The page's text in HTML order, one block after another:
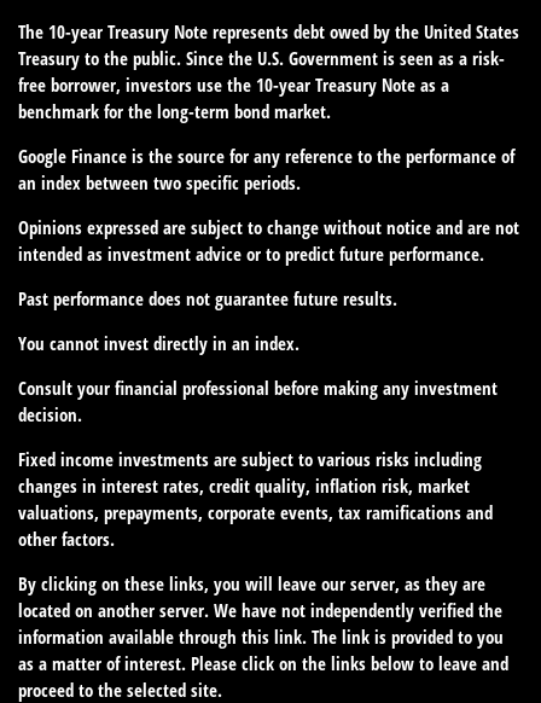
The 10-year Treasury Note represents debt owed by the United States
Treasury to the public. Since the U.S. Government is seen as a risk-
free borrower, investors use the 10-year Treasury Note as a
benchmark for the long-term bond market.
Google Finance is the source for any reference to the performance of
an index between two specific periods.
Opinions expressed are subject to change without notice and are not
intended as investment advice or to predict future performance.
Past performance does not guarantee future results.
You cannot invest directly in an index.
Consult your financial professional before making any investment
decision.
Fixed income investments are subject to various risks including
changes in interest rates, credit quality, inflation risk, market
valuations, prepayments, corporate events, tax ramifications and
other factors.
By clicking on these links, you will leave our server, as they are
located on another server. We have not independently verified the
information available through this link. The link is provided to you
as a matter of interest. Please click on the links below to leave and
proceed to the selected site.